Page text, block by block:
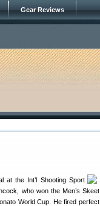
Gear Reviews
at the Int’l Shooting Sport
who won the Men’s Skeet
World Cup. He fired perfect